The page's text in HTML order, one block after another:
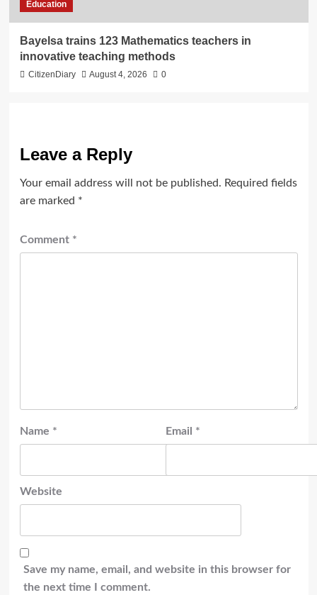
Education
Bayelsa trains 123 Mathematics teachers in
innovative teaching methods
CitizenDiary August 4, 2026 0
Leave a Reply
Your email address will not be published. Required fields
are marked *
Comment *
Name * Email *
Website
Save my name, email, and website in this browser for
the next time I comment.